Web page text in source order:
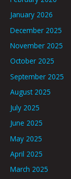
January 2026
December 2025
November 2025
October 2025
September 2025
August 2025
July 2025
June 2025
May 2025
April 2025
March 2025